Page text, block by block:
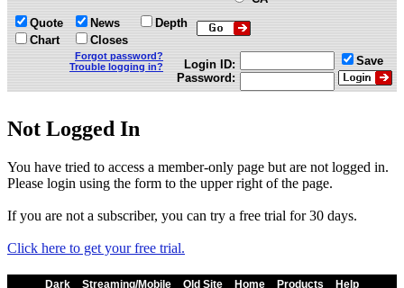
Quote
Chart
News
Closes
Depth
Forgot password?
Trouble logging in?
Login ID:
Password:
Save
Not Logged In
You have tried to access a member-only page but are not logged in.
Please login using the form to the upper right of the page.
If you are not a subscriber, you can try a free trial for 30 days.
Click here to get your free trial.
Dark Streaming/Mobile Old Site Home Products
Help